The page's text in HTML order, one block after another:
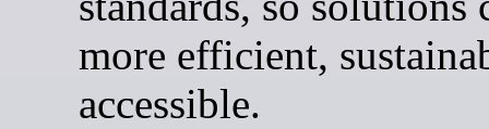
more efficient,
accessible.